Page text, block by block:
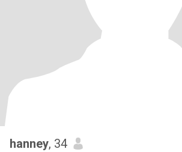
hanney, 34